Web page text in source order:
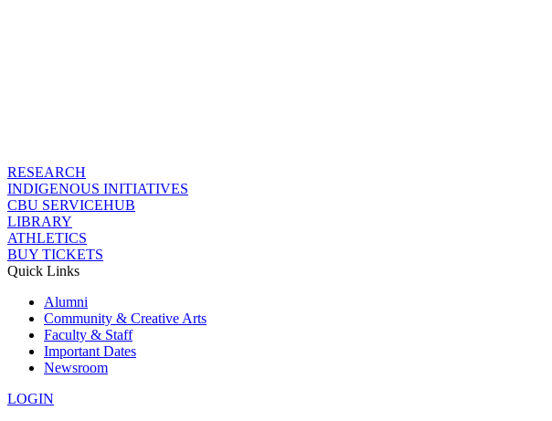
RESEARCH
INDIGENOUS INITIATIVES
CBU SERVICEHUB
LIBRARY
ATHLETICS
BUY TICKETS
Quick Links
Alumni
Community & Creative Arts
Faculty & Staff
Important Dates
Newsroom
LOGIN